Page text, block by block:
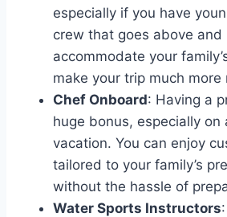
especially if you have
crew that goes above
accommodate your
make your trip much more
Chef Onboard: Having a
huge bonus, especially on
vacation. You can enjoy
tailored to your family’s
without the hassle of
Water Sports Instructors